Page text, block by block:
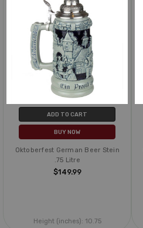
ADD TO CART
BUY NOW
Oktoberfest German Beer Stein
.75 Litre
$149.99
Height (inches): 10.75